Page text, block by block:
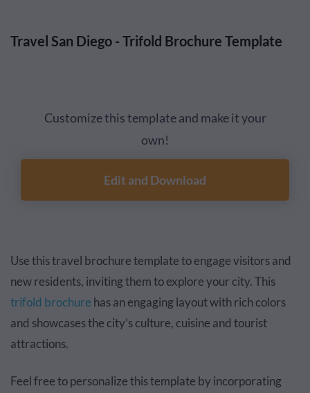
Travel San Diego - Trifold Brochure Template
Customize this template and make it your
own!
Edit and Download
Use this travel brochure template to engage visitors and
new residents, inviting them to explore your city. This
trifold brochure has an engaging layout with rich colors
and showcases the city’s culture, cuisine and tourist
attractions.
Feel free to personalize this template by incorporating